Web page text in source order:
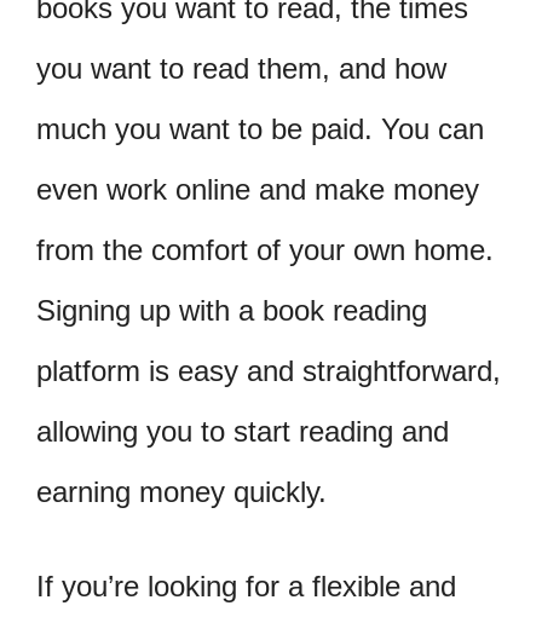
books you want to read, the times
you want to read them, and how
much you want to be paid. You can
even work online and make money
from the comfort of your own home.
Signing up with a book reading
platform is easy and straightforward,
allowing you to start reading and
earning money quickly.
If you’re looking for a flexible and